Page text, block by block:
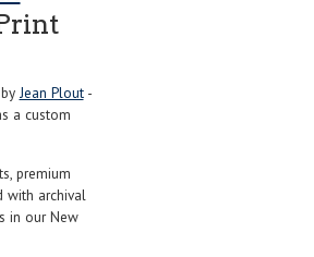
Jean Plout-
a custom
premium
with archival
in our New